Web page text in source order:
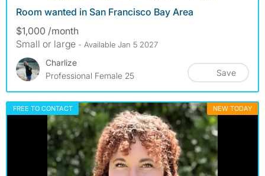
Room wanted in San Francisco Bay Area
$1,000 /month
Small or large - Available Jan 5 2027
Charlize
Professional Female 25
Save
FREE TO CONTACT NEW TODAY